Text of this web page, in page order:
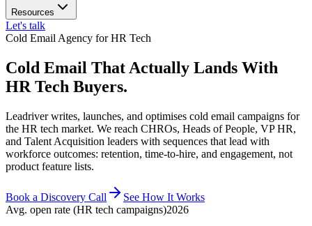
Resources
Let's talk
Cold Email Agency for HR Tech
Cold Email That Actually Lands With
HR Tech Buyers.
Leadriver writes, launches, and optimises cold email campaigns for
the HR tech market. We reach CHROs, Heads of People, VP HR,
and Talent Acquisition leaders with sequences that lead with
workforce outcomes: retention, time-to-hire, and engagement, not
product feature lists.
Book a Discovery Call
See How It Works
Avg. open rate (HR tech campaigns)2026